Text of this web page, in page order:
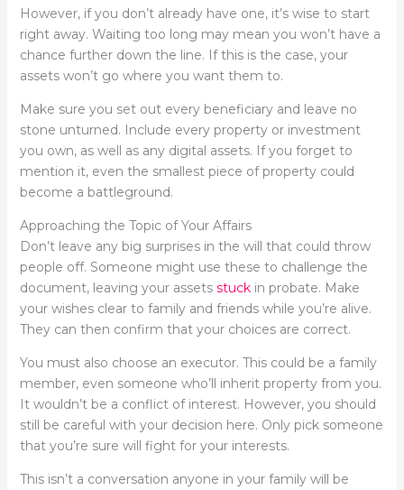
However, if you don’t already have one, it’s wise to start
right away. Waiting too long may mean you won’t have a
chance further down the line. If this is the case, your
assets won’t go where you want them to.
Make sure you set out every beneficiary and leave no
stone unturned. Include every property or investment
you own, as well as any digital assets. If you forget to
mention it, even the smallest piece of property could
become a battleground.
Approaching the Topic of Your Affairs
Don’t leave any big surprises in the will that could throw
people off. Someone might use these to challenge the
document, leaving your assets stuckin probate. Make
your wishes clear to family and friends while you’re alive.
They can then confirm that your choices are correct.
You must also choose an executor. This could be a family
member, even someone who’ll inherit property from you.
It wouldn’t be a conflict of interest. However, you should
still be careful with your decision here. Only pick someone
that you’re sure will fight for your interests.
This isn’t a conversation anyone in your family will be